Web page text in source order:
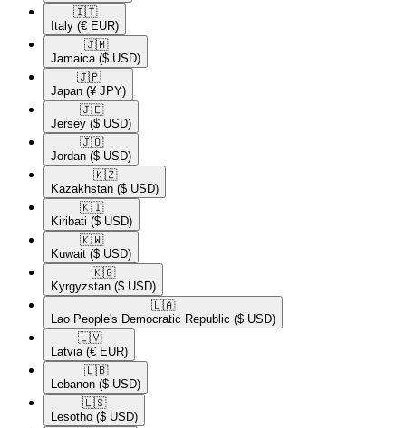
🇮🇹​
Italy (€ EUR)
🇯🇲​
Jamaica ($ USD)
🇯🇵​
Japan (¥ JPY)
🇯🇪​
Jersey ($ USD)
🇯🇴​
Jordan ($ USD)
🇰🇿​
Kazakhstan ($ USD)
🇰🇮​
Kiribati ($ USD)
🇰🇼​
Kuwait ($ USD)
🇰🇬​
Kyrgyzstan ($ USD)
🇱🇦​
Lao People's Democratic Republic ($ USD)
🇱🇻​
Latvia (€ EUR)
🇱🇧​
Lebanon ($ USD)
🇱🇸​
Lesotho ($ USD)